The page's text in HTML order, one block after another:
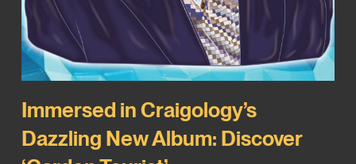
Immersed in Craigology’s
Dazzling New Album: Discover